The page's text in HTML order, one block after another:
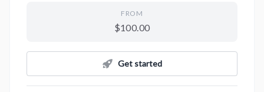
FROM
$100.00
Get started